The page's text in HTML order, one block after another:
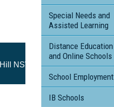
NSW
Special Needs and
Assisted Learning
Distance Education
and Online Schools
School Employment
IB Schools